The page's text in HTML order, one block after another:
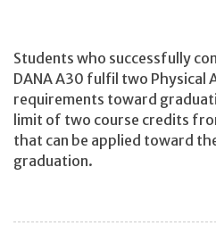
Students who successfully
DANA A30 fulfil two Physical
requirements toward
limit of two course credits
that can be applied toward
graduation.